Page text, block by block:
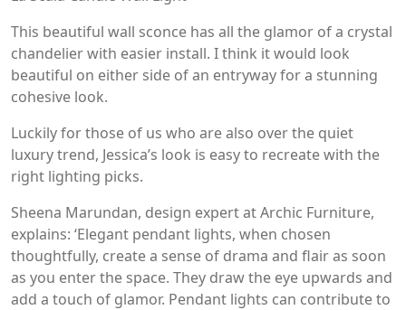
This beautiful wall sconce has all the glamor of a crystal
chandelier with easier install. I think it would look
beautiful on either side of an entryway for a stunning
cohesive look.
Luckily for those of us who are also over the quiet
luxury trend, Jessica’s look is easy to recreate with the
right lighting picks.
Sheena Marundan, design expert at Archic Furniture,
explains: ‘Elegant pendant lights, when chosen
thoughtfully, create a sense of drama and flair as soon
as you enter the space. They draw the eye upwards and
add a touch of glamor. Pendant lights can contribute to